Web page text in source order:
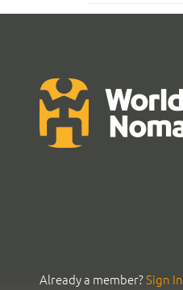
Already a member?Sign In